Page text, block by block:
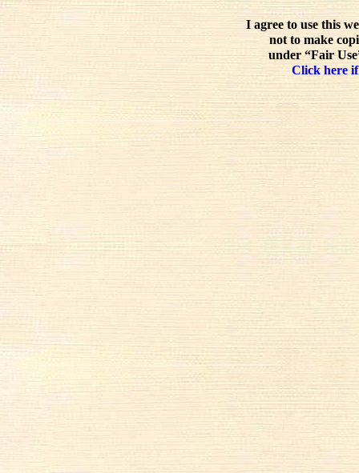
I agree to use this
not to make
under “Fair
Click here if